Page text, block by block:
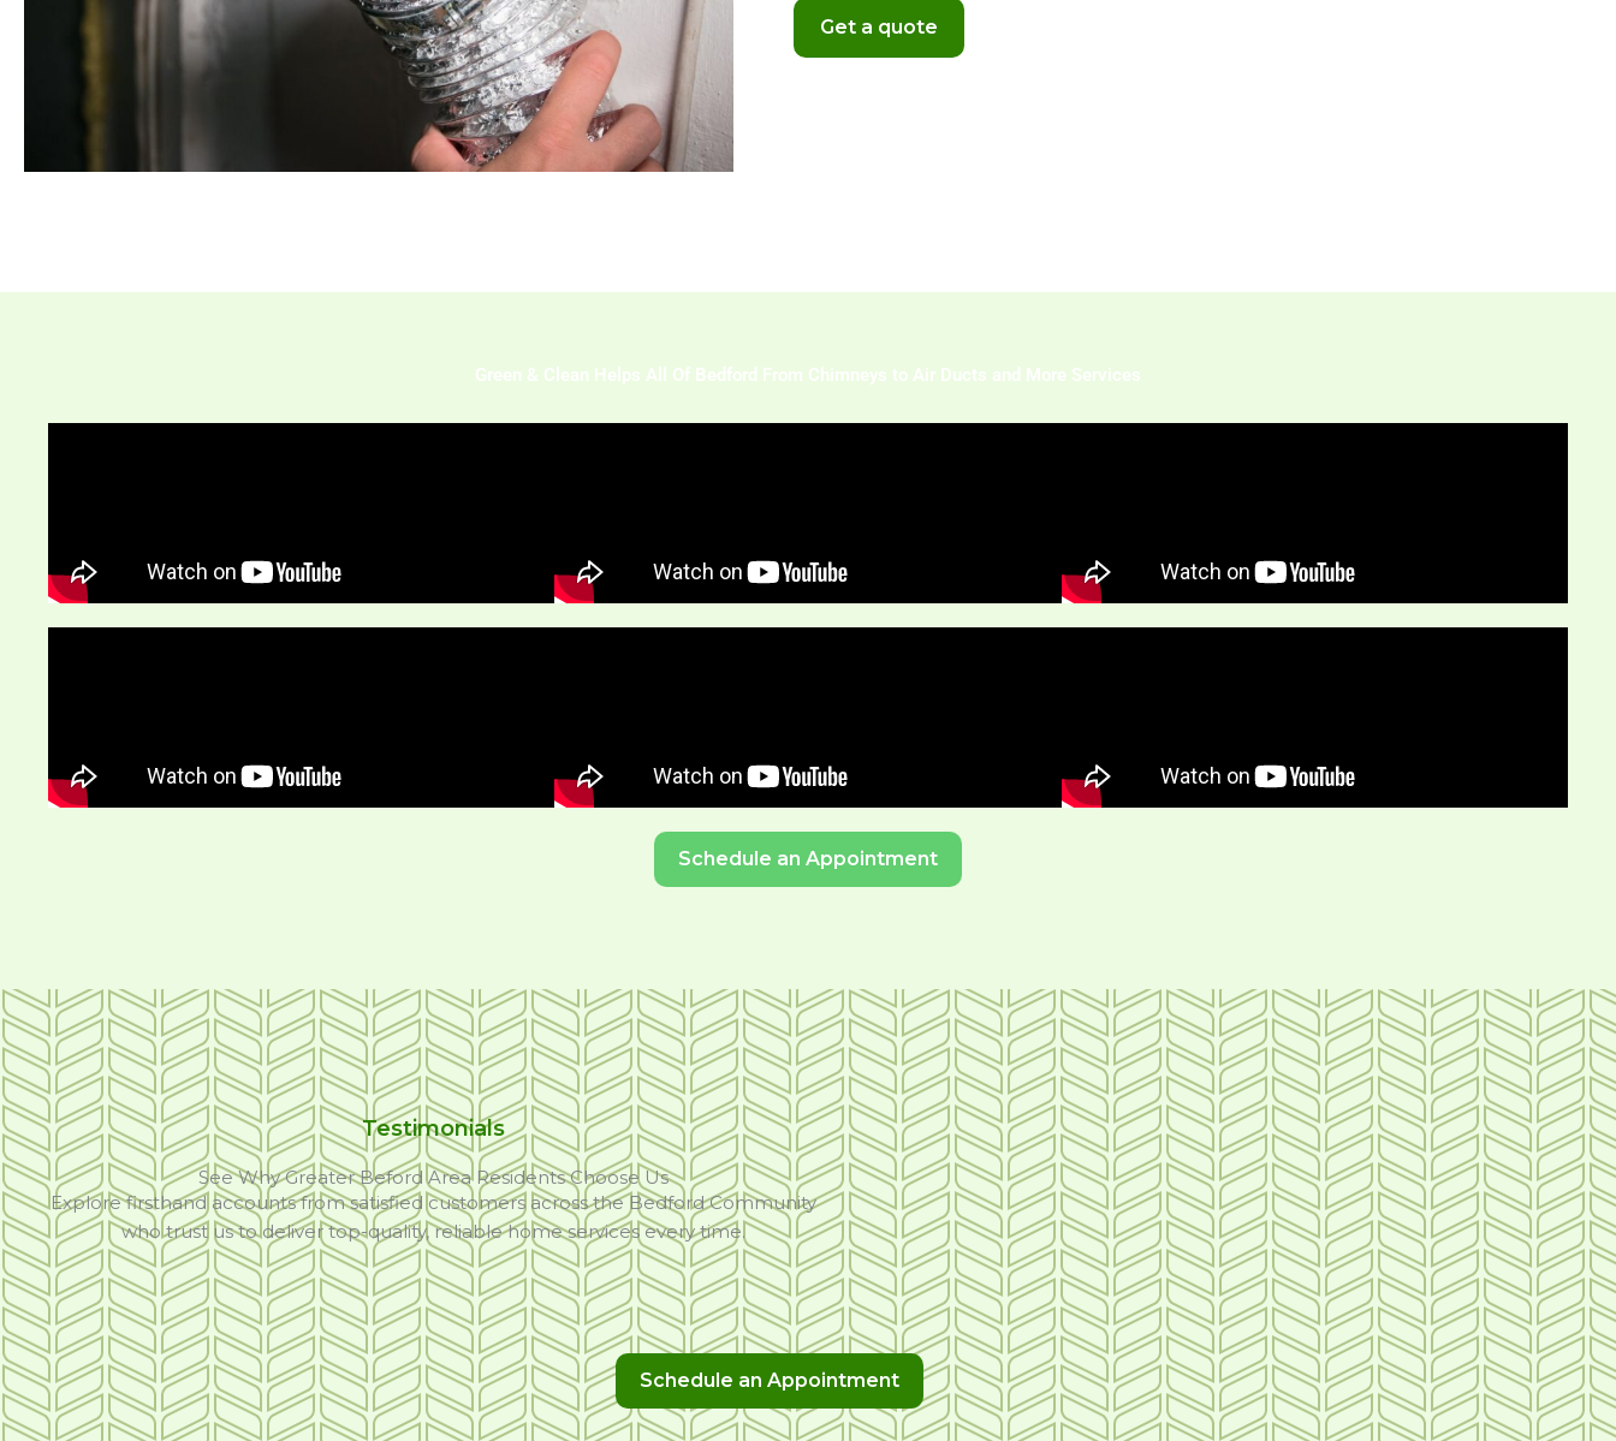
Get a quote
Green & Clean Helps All Of Bedford From Chimneys to Air Ducts and More Services
Schedule an Appointment
Testimonials
See Why Greater Beford Area Residents Choose Us
Explore firsthand accounts from satisfied customers across the Bedford Community
who trust us to deliver top-quality, reliable home services every time.
Schedule an Appointment